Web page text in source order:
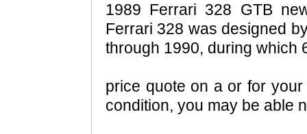
1989 Ferrari 328 GTB
Ferrari 328 was designed
through 1990, during which
price quote on a or for
condition, you may be able